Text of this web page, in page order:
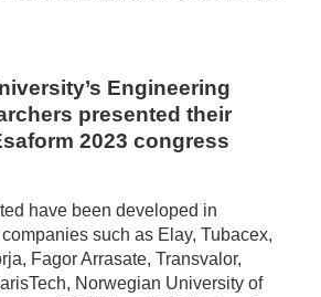
Engineering
presented their
2023 congress
have been developed in
such as Elay, Tubacex,
Fagor Arrasate, Transvalor,
Norwegian University of